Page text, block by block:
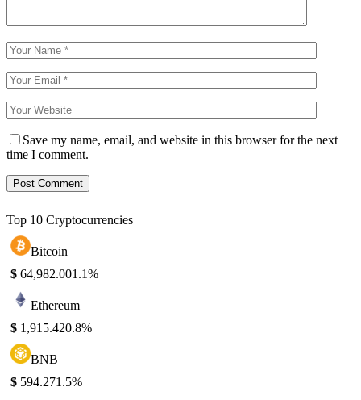
Save my name, email, and website in this browser for the next
time I comment.
Top 10 Cryptocurrencies
Bitcoin
$ 64,982.001.1%
Ethereum
$ 1,915.420.8%
BNB
$ 594.271.5%